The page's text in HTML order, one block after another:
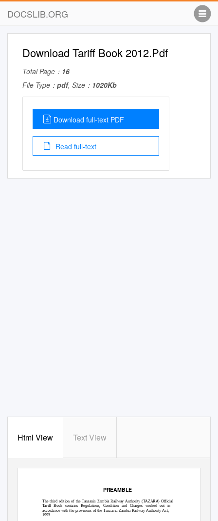
DOCSLIB.ORG
Download Tariff Book 2012.Pdf
Total Page： 16
File Type： pdf, Size： 1020Kb
Download full-text PDF
Read full-text
Html View Text View
PREAMBLE
The third edition of the Tanzania Zambia Railway Authority (TAZARA) Official
Tariff Book contains Regulations, Condition and Charges worked out in
accordance with the provisions of the Tanzania Zambia Railway Authority Act,
1995